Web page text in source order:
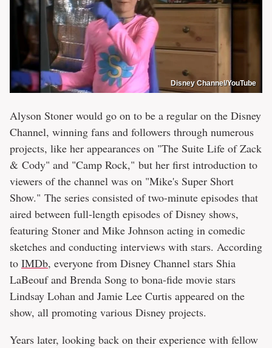
Disney Channel/YouTube
Alyson Stoner would go on to be a regular on the Disney
Channel, winning fans and followers through numerous
projects, like her appearances on "The Suite Life of Zack
& Cody" and "Camp Rock," but her first introduction to
viewers of the channel was on "Mike's Super Short
Show." The series consisted of two-minute episodes that
aired between full-length episodes of Disney shows,
featuring Stoner and Mike Johnson acting in comedic
sketches and conducting interviews with stars. According
to IMDb, everyone from Disney Channel stars Shia
LaBeouf and Brenda Song to bona-fide movie stars
Lindsay Lohan and Jamie Lee Curtis appeared on the
show, all promoting various Disney projects.
Years later, looking back on their experience with fellow